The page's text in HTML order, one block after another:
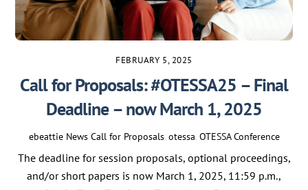
FEBRUARY 5, 2025
Call for Proposals: #OTESSA25 – Final
Deadline – now March 1, 2025
ebeattie News Call for Proposals, otessa, OTESSA Conference
The deadline for session proposals, optional proceedings,
and/or short papers is now March 1, 2025, 11:59 p.m.,